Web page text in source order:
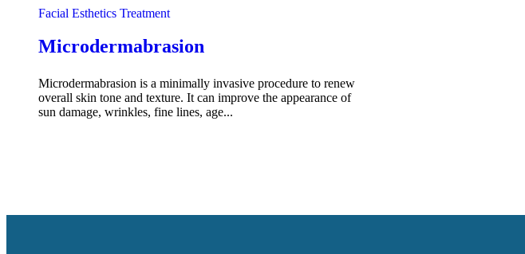
Facial Esthetics Treatment
Microdermabrasion
Microdermabrasion is a minimally invasive procedure to renew
overall skin tone and texture. It can improve the appearance of
sun damage, wrinkles, fine lines, age...